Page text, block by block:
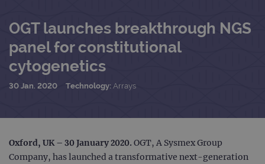
OGT launches breakthrough NGS
panel for constitutional
cytogenetics
30 Jan. 2020 Technology: Arrays
Oxford, UK – 30 January 2020. OGT, A Sysmex Group
Company, has launched a transformative next-generation